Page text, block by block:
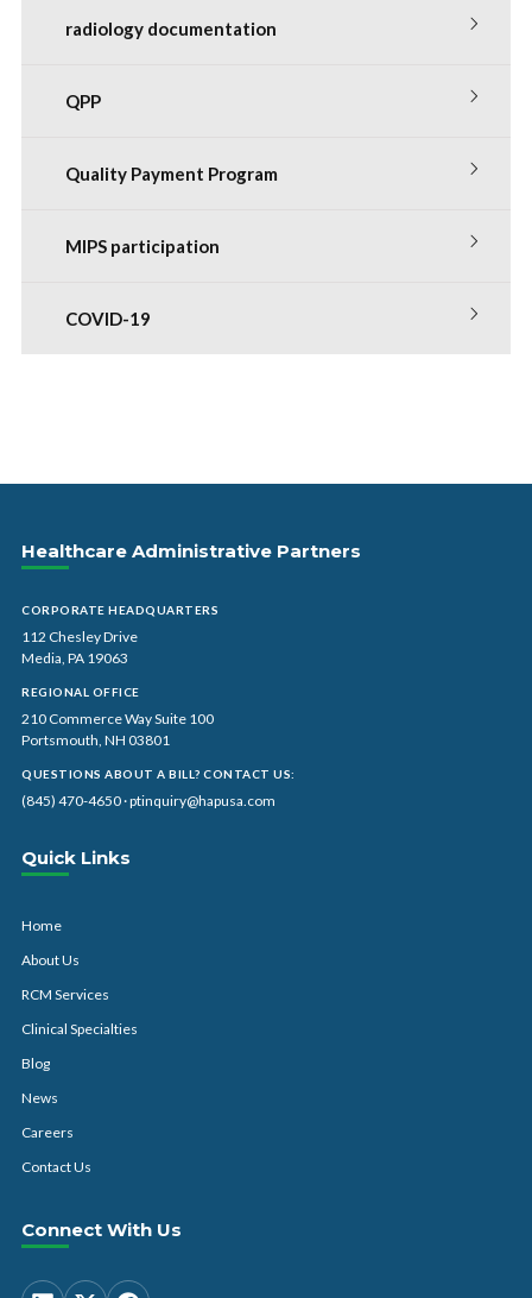
radiology documentation
QPP
Quality Payment Program
MIPS participation
COVID-19
Healthcare Administrative Partners
CORPORATE HEADQUARTERS
112 Chesley Drive
Media, PA 19063
REGIONAL OFFICE
210 Commerce Way Suite 100
Portsmouth, NH 03801
QUESTIONS ABOUT A BILL? CONTACT US:
(845) 470-4650·ptinquiry@hapusa.com
Quick Links
Home
About Us
RCM Services
Clinical Specialties
Blog
News
Careers
Contact Us
Connect With Us